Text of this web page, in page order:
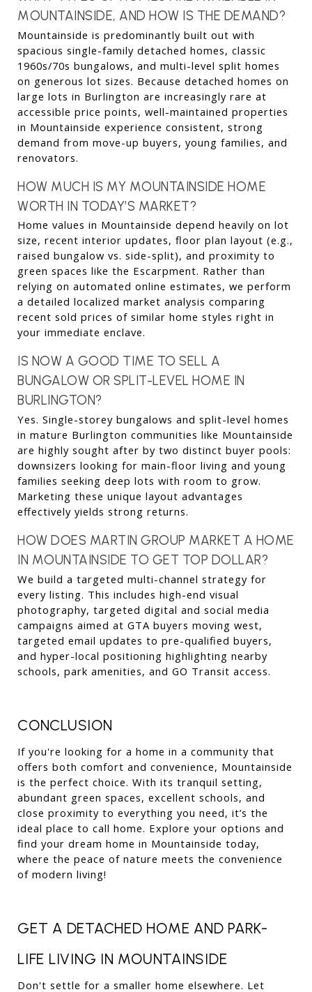
MOUNTAINSIDE, AND HOW IS THE DEMAND?
Mountainside is predominantly built out with
spacious single-family detached homes, classic
1960s/70s bungalows, and multi-level split homes
on generous lot sizes. Because detached homes on
large lots in Burlington are increasingly rare at
accessible price points, well-maintained properties
in Mountainside experience consistent, strong
demand from move-up buyers, young families, and
renovators.
HOW MUCH IS MY MOUNTAINSIDE HOME
WORTH IN TODAY’S MARKET?
Home values in Mountainside depend heavily on lot
size, recent interior updates, floor plan layout (e.g.,
raised bungalow vs. side-split), and proximity to
green spaces like the Escarpment. Rather than
relying on automated online estimates, we perform
a detailed localized market analysis comparing
recent sold prices of similar home styles right in
your immediate enclave.
IS NOW A GOOD TIME TO SELL A
BUNGALOW OR SPLIT-LEVEL HOME IN
BURLINGTON?
Yes. Single-storey bungalows and split-level homes
in mature Burlington communities like Mountainside
are highly sought after by two distinct buyer pools:
downsizers looking for main-floor living and young
families seeking deep lots with room to grow.
Marketing these unique layout advantages
effectively yields strong returns.
HOW DOES MARTIN GROUP MARKET A HOME
IN MOUNTAINSIDE TO GET TOP DOLLAR?
We build a targeted multi-channel strategy for
every listing. This includes high-end visual
photography, targeted digital and social media
campaigns aimed at GTA buyers moving west,
targeted email updates to pre-qualified buyers,
and hyper-local positioning highlighting nearby
schools, park amenities, and GO Transit access.
CONCLUSION
If you're looking for a home in a community that
offers both comfort and convenience, Mountainside
is the perfect choice. With its tranquil setting,
abundant green spaces, excellent schools, and
close proximity to everything you need, it’s the
ideal place to call home. Explore your options and
find your dream home in Mountainside today,
where the peace of nature meets the convenience
of modern living!
GET A DETACHED HOME AND PARK-
LIFE LIVING IN MOUNTAINSIDE